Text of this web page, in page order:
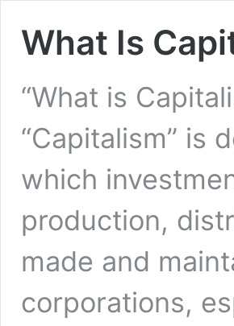
What Is
“What is
“Capitalism” is
which
production,
made and
corporations,